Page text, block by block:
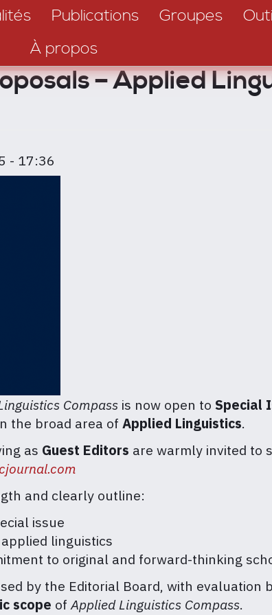
Publications Groupes
À propos
– Applied
- 17:36
Compass is now open to Special
the broad area of Applied Linguistics.
as Guest Editors are warmly invited to
and clearly outline:
issue
linguistics
to original and forward-thinking
by the Editorial Board, with evaluation
scope of Applied Linguistics Compass.